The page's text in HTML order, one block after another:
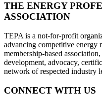
THE ENERGY
ASSOCIATION
TEPA is a not-for-profit
advancing competitive energy
membership-based
development, advocacy,
network of respected industry
CONNECT WITH US